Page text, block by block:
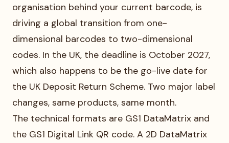
organisation behind your current barcode, is
driving a global transition from one-
dimensional barcodes to two-dimensional
codes. In the UK, the deadline is October 2027,
which also happens to be the go-live date for
the UK Deposit Return Scheme. Two major label
changes, same products, same month.
The technical formats are GS1 DataMatrix and
the GS1 Digital Link QR code. A 2D DataMatrix